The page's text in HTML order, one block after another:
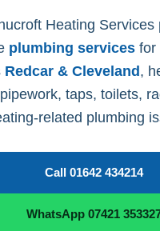
Heating Services
plumbing services for
Redcar & Cleveland ,
taps, toilets,
related plumbing
Call 01642 434214
WhatsApp 07421